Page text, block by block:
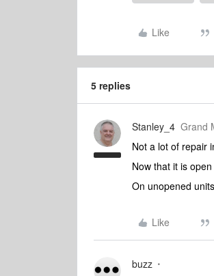
Like
5 replies
Stanley_4 Grand
Not a lot of repair
Now that it is
On unopened
Like
buzz